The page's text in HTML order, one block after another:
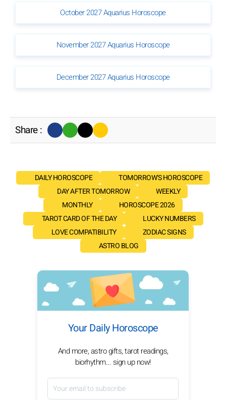
October 2027 Aquarius Horoscope
November 2027 Aquarius Horoscope
December 2027 Aquarius Horoscope
Share :
DAILY HOROSCOPE
TOMORROW'S HOROSCOPE
DAY AFTER TOMORROW
WEEKLY
MONTHLY
HOROSCOPE 2026
TAROT CARD OF THE DAY
LUCKY NUMBERS
LOVE COMPATIBILITY
ZODIAC SIGNS
ASTRO BLOG
Your Daily Horoscope
And more, astro gifts, tarot readings,
biorhythm... sign up now!